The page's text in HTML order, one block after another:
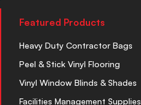
Featured Products
Heavy Duty Contractor Bags
Peel & Stick Vinyl Flooring
Vinyl Window Blinds & Shades
Facilities Management Supplies